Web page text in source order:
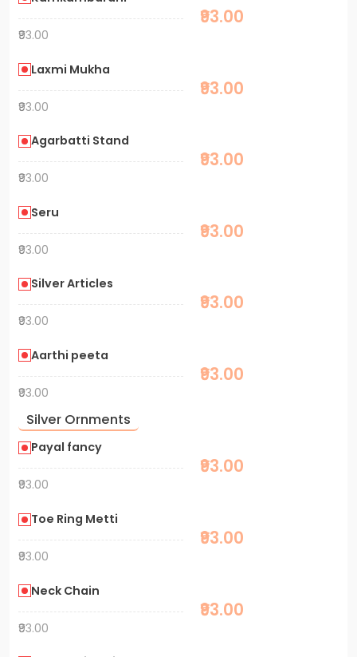
₹93.00
₹93.00
Laxmi Mukha
₹93.00
₹93.00
Agarbatti Stand
₹93.00
₹93.00
Seru
₹93.00
₹93.00
Silver Articles
₹93.00
₹93.00
Aarthi peeta
₹93.00
₹93.00
Silver Ornments
Payal fancy
₹93.00
₹93.00
Toe Ring Metti
₹93.00
₹93.00
Neck Chain
₹93.00
₹93.00